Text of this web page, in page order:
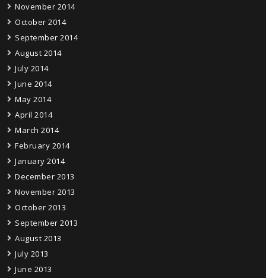
November 2014
October 2014
September 2014
August 2014
July 2014
June 2014
May 2014
April 2014
March 2014
February 2014
January 2014
December 2013
November 2013
October 2013
September 2013
August 2013
July 2013
June 2013